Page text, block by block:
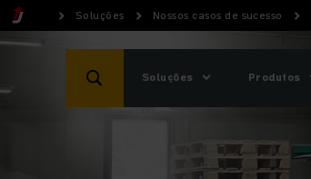
Soluções Nossos casos de sucesso
Soluções Produtos